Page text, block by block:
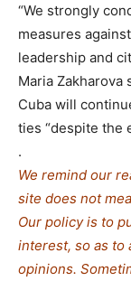
“We strongly
measures
leadership and
Maria
Cuba will
ties “despite the
.
We remind our
site does not
Our policy is to
interest, so as to
opinions.